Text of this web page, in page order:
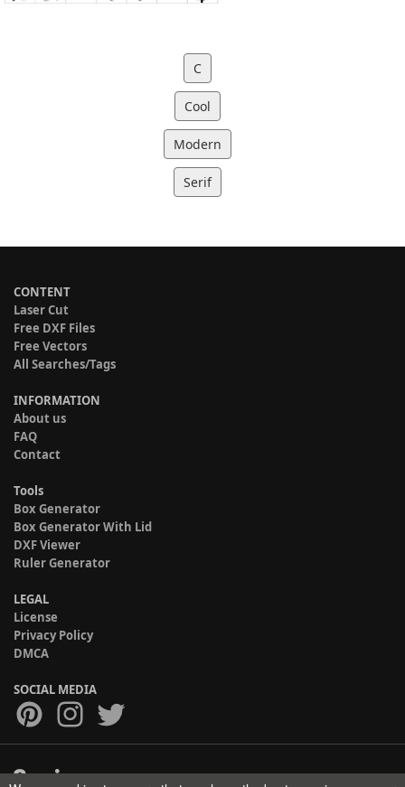
C
Cool
Modern
Serif
CONTENT
Laser Cut
Free DXF Files
Free Vectors
All Searches/Tags
INFORMATION
About us
FAQ
Contact
Tools
Box Generator
Box Generator With Lid
DXF Viewer
Ruler Generator
LEGAL
License
Privacy Policy
DMCA
SOCIAL MEDIA